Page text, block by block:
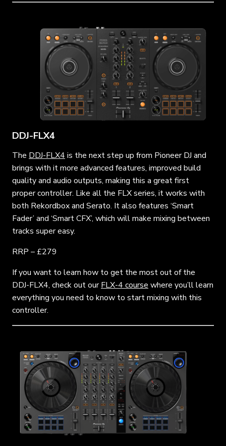
DDJ-FLX4
The DDJ-FLX4 is the next step up from Pioneer DJ and
brings with it more advanced features, improved build
quality and audio outputs, making this a great first
proper controller. Like all the FLX series, it works with
both Rekordbox and Serato. It also features ‘Smart
Fader’ and ‘Smart CFX’, which will make mixing between
tracks super easy.
RRP – £279
If you want to learn how to get the most out of the
DDJ-FLX4, check out ourFLX-4 course where you’ll learn
everything you need to know to start mixing with this
controller.